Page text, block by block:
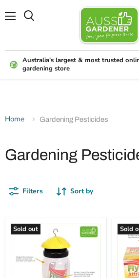
Australia's largest & most trusted
gardening store
Home Gardening Pesticides
Gardening
Filters Sort by
Sold out Sold